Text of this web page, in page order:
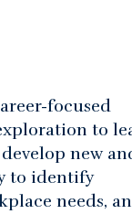
focused
to
new
to identify
needs,